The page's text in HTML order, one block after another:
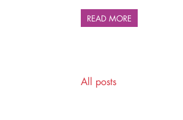
READ MORE
All posts